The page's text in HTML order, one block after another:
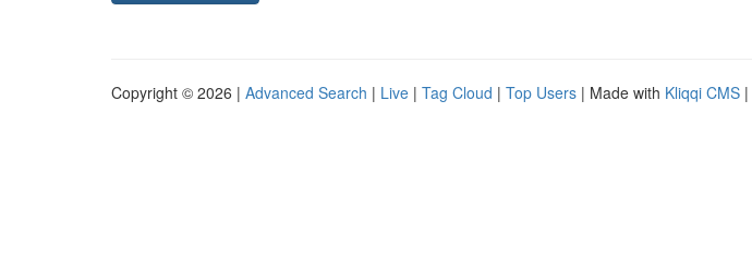
Copyright © 2026 | Advanced Search | Live | Tag Cloud | Top Users | Made with Kliqqi CMS |